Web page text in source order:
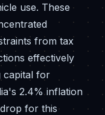
use. These
from tax
effectively
capital for
2.4% inflation
for this